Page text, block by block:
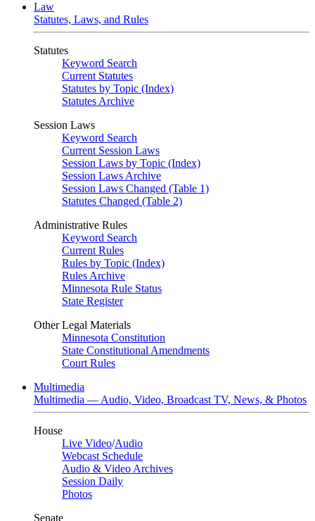
Law
Statutes, Laws, and Rules
Statutes
Keyword Search
Current Statutes
Statutes by Topic (Index)
Statutes Archive
Session Laws
Keyword Search
Current Session Laws
Session Laws by Topic (Index)
Session Laws Archive
Session Laws Changed (Table 1)
Statutes Changed (Table 2)
Administrative Rules
Keyword Search
Current Rules
Rules by Topic (Index)
Rules Archive
Minnesota Rule Status
State Register
Other Legal Materials
Minnesota Constitution
State Constitutional Amendments
Court Rules
Multimedia
Multimedia — Audio, Video, Broadcast TV, News, & Photos
House
Live Video/Audio
Webcast Schedule
Audio & Video Archives
Session Daily
Photos
Senate